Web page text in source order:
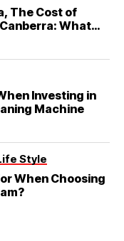
The Cost of
What
See
Investing in
Machine
Style
When Choosing